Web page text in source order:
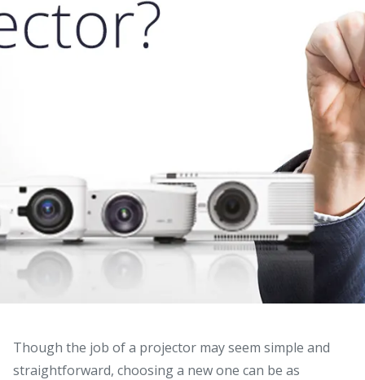
Though the job of a projector may seem simple and
straightforward, choosing a new one can be as